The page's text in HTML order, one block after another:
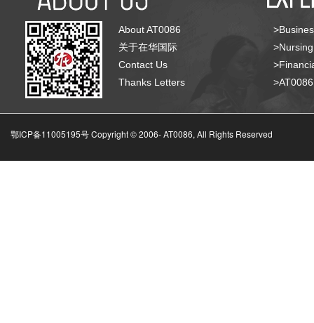
About AT0086
关于在华国际
Contact Us
Thanks Letters
鄂ICP备11005195号 Copyright © 2006-AT0086, All Rights Reserved